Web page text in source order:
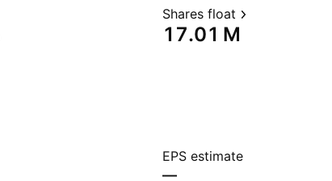
Shares float
‪17.01 M‬
EPS estimate
—